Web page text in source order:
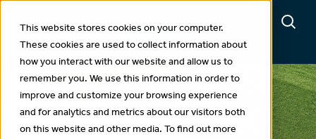
This website stores cookies on your computer.
These cookies are used to collect information about
how you interact with our website and allow us to
remember you. We use this information in order to
improve and customize your browsing experience
and for analytics and metrics about our visitors both
on this website and other media. To find out more
Projects